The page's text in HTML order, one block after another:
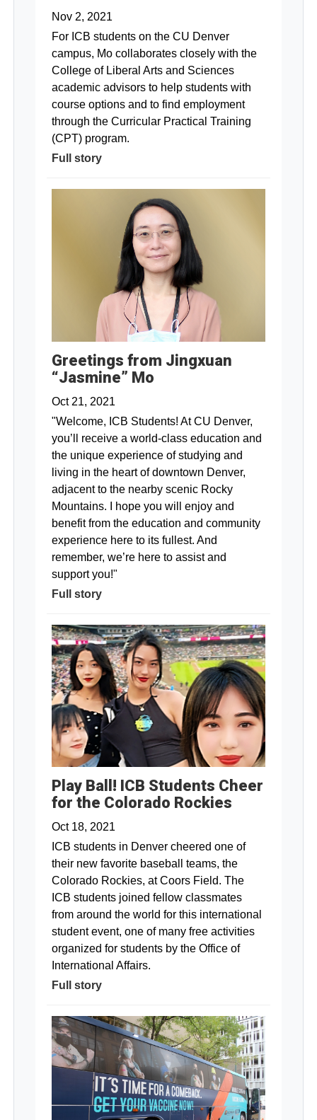
Nov 2, 2021
For ICB students on the CU Denver
campus, Mo collaborates closely with the
College of Liberal Arts and Sciences
academic advisors to help students with
course options and to find employment
through the Curricular Practical Training
(CPT) program.
Full story
Greetings from Jingxuan
“Jasmine” Mo
Oct 21, 2021
"Welcome, ICB Students! At CU Denver,
you’ll receive a world-class education and
the unique experience of studying and
living in the heart of downtown Denver,
adjacent to the nearby scenic Rocky
Mountains. I hope you will enjoy and
benefit from the education and community
experience here to its fullest. And
remember, we’re here to assist and
support you!"
Full story
Play Ball! ICB Students Cheer
for the Colorado Rockies
Oct 18, 2021
ICB students in Denver cheered one of
their new favorite baseball teams, the
Colorado Rockies, at Coors Field. The
ICB students joined fellow classmates
from around the world for this international
student event, one of many free activities
organized for students by the Office of
International Affairs.
Full story